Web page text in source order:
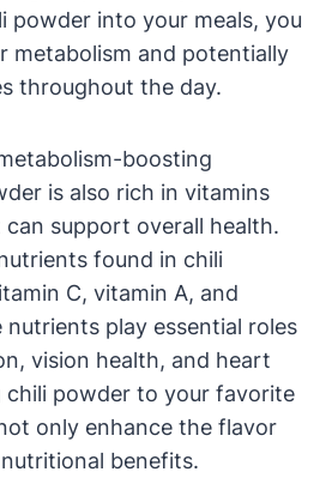
powder into your meals, you
metabolism and potentially
throughout the day.
boosting
is also rich in vitamins
support overall health.
found in chili
C, vitamin A, and
nutrients play essential roles
vision health, and heart
chili powder to your favorite
only enhance the flavor
benefits.